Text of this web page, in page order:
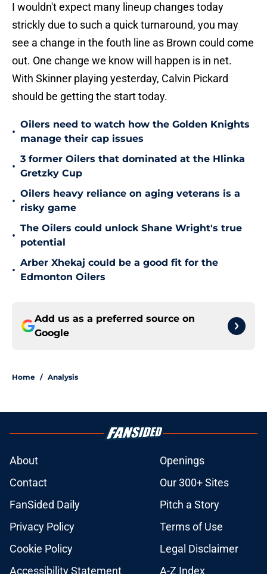
I wouldn't expect many lineup changes today
strickly due to such a quick turnaround, you may
see a change in the fouth line as Brown could come
out. One change we know will happen is in net.
With Skinner playing yesterday, Calvin Pickard
should be getting the start today.
•
Oilers need to watch how the Golden Knights
manage their cap issues
•
3 former Oilers that dominated at the Hlinka
Gretzky Cup
•
Oilers heavy reliance on aging veterans is a
risky game
•
The Oilers could unlock Shane Wright's true
potential
•
Arber Xhekaj could be a good fit for the
Edmonton Oilers
Add us as a preferred source on
Google
Home / Analysis
About
Openings
Contact
Our 300+ Sites
FanSided Daily
Pitch a Story
Privacy Policy
Terms of Use
Cookie Policy
Legal Disclaimer
Accessibility Statement
A-Z Index